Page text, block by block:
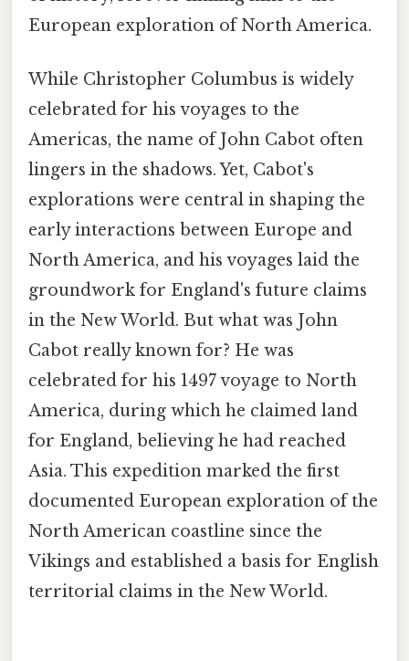
European exploration of North America.
While Christopher Columbus is widely
celebrated for his voyages to the
Americas, the name of John Cabot often
lingers in the shadows. Yet, Cabot's
explorations were central in shaping the
early interactions between Europe and
North America, and his voyages laid the
groundwork for England's future claims
in the New World. But what was John
Cabot really known for? He was
celebrated for his 1497 voyage to North
America, during which he claimed land
for England, believing he had reached
Asia. This expedition marked the first
documented European exploration of the
North American coastline since the
Vikings and established a basis for English
territorial claims in the New World.